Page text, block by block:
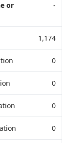
or
-
1,174
0
0
0
0